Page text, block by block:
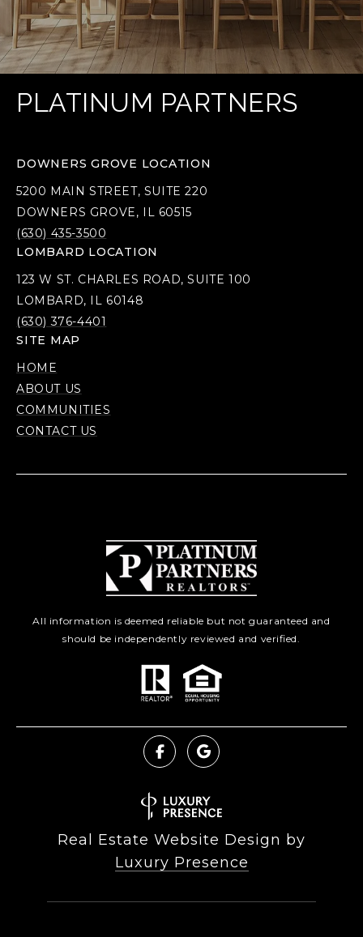
PLATINUM PARTNERS
DOWNERS GROVE LOCATION
5200 MAIN STREET, SUITE 220
DOWNERS GROVE, IL 60515
(630) 435-3500
LOMBARD LOCATION
123 W ST. CHARLES ROAD, SUITE 100
LOMBARD, IL 60148
(630) 376-4401
SITE MAP
HOME
ABOUT US
COMMUNITIES
CONTACT US
All information is deemed reliable but not guaranteed and
should be independently reviewed and verified.
Real Estate Website Design by
Luxury Presence